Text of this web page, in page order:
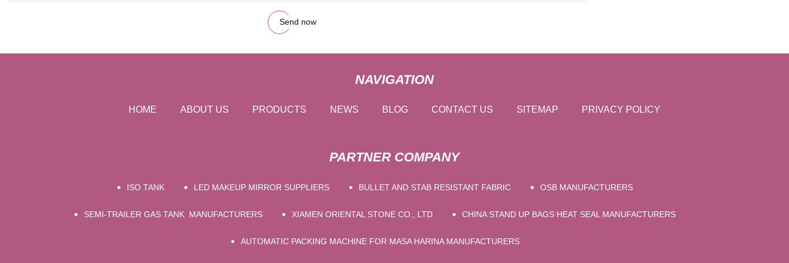
Send now
NAVIGATION
HOME ABOUT US PRODUCTS NEWS BLOG CONTACT US SITEMAP PRIVACY POLICY
PARTNER COMPANY
ISO TANK LED MAKEUP MIRROR SUPPLIERS BULLET AND STAB RESISTANT FABRIC OSB MANUFACTURERS
SEMI-TRAILER GAS TANK MANUFACTURERS XIAMEN ORIENTAL STONE CO., LTD CHINA STAND UP BAGS HEAT SEAL MANUFACTURERS
AUTOMATIC PACKING MACHINE FOR MASA HARINA MANUFACTURERS